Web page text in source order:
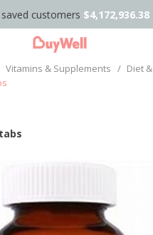
saved customers $4,172,936.38
Vitamins & Supplements / Diet